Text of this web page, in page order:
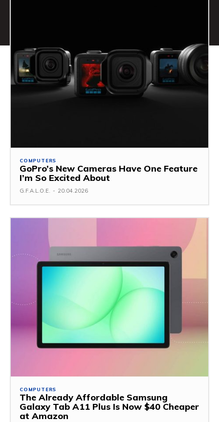
COMPUTERS
GoPro’s New Cameras Have One Feature
I’m So Excited About
G.F.A.L.O.E. - 20.04.2026
COMPUTERS
The Already Affordable Samsung
Galaxy Tab A11 Plus Is Now $40 Cheaper
at Amazon